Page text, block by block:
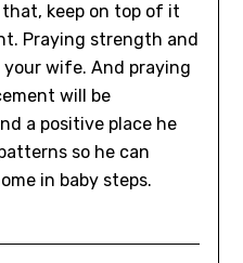
keep on top of it
Praying strength and
your wife. And praying
will be
a positive place he
so he can
in baby steps.